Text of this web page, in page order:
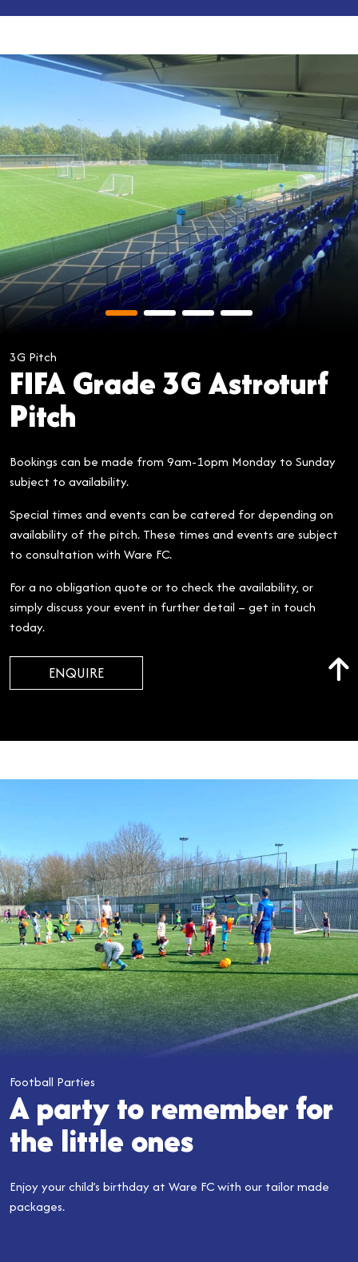
3G Pitch
FIFA Grade 3G Astroturf
Pitch
Bookings can be made from 9am-1opm Monday to Sunday
subject to availability.
Special times and events can be catered for depending on
availability of the pitch. These times and events are subject
to consultation with Ware FC.
For a no obligation quote or to check the availability, or
simply discuss your event in further detail – get in touch
today.
ENQUIRE
Football Parties
A party to remember for
the little ones
Enjoy your child’s birthday at Ware FC with our tailor made
packages.